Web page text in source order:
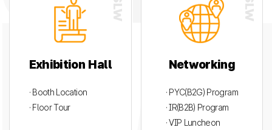
Exhibition Hall
· Booth Location
· Floor Tour
Networking
· PYC(B2G) Program
· IR(B2B) Program
· VIP Luncheon